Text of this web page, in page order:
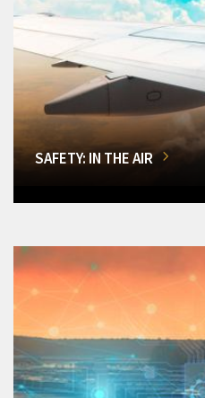
SAFETY: IN THE AIR